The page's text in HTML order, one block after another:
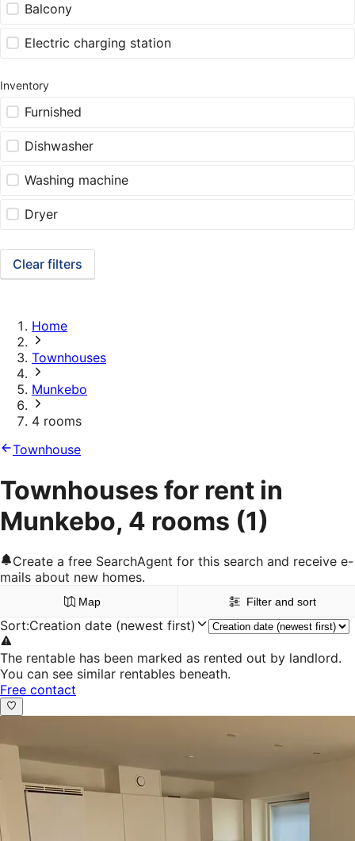
Balcony
Electric charging station
Inventory
Furnished
Dishwasher
Washing machine
Dryer
Clear filters
Home
Townhouses
Munkebo
4 rooms
Townhouse
Townhouses for rent in
Munkebo, 4 rooms (1)
Create a free SearchAgent for this search and receive e-
mails about new homes.
Map Filter and sort
Sort:Creation date (newest first)
The rentable has been marked as rented out by landlord.
You can see similar rentables beneath.
Free contact